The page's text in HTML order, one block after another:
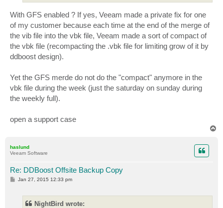
With GFS enabled ? If yes, Veeam made a private fix for one
of my customer because each time at the end of the merge of
the vib file into the vbk file, Veeam made a sort of compact of
the vbk file (recompacting the .vbk file for limiting grow of it by
ddboost design).
Yet the GFS merde do not do the "compact" anymore in the
vbk file during the week (just the saturday on sunday during
the weekly full).
open a support case
haslund
Veeam Software
Re: DDBoost Offsite Backup Copy
PJan 27, 2015 12:33 pm
NightBird wrote: